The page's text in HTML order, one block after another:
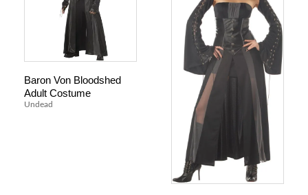
Baron Von Bloodshed
Adult Costume
Undead